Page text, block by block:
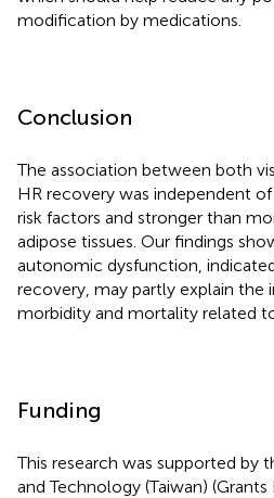
modification by medications.
Conclusion
The association between both
HR recovery was independent
risk factors and stronger than
adipose tissues. Our findings
autonomic dysfunction,
recovery, may partly explain the
morbidity and mortality related
Funding
This research was supported by
and Technology (Taiwan)